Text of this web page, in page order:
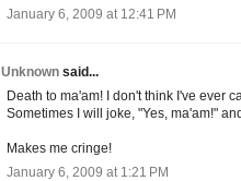
January 6, 2009 at 12:41 PM
Unknown said...
Death to ma'am! I don't think I've ever
Sometimes I will joke, "Yes, ma'am!"
Makes me cringe!
January 6, 2009 at 1:21 PM